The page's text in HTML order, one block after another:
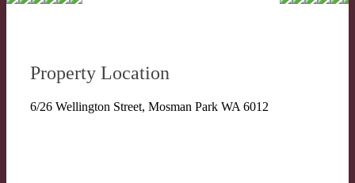
Property Location
6/26 Wellington Street, Mosman Park WA 6012